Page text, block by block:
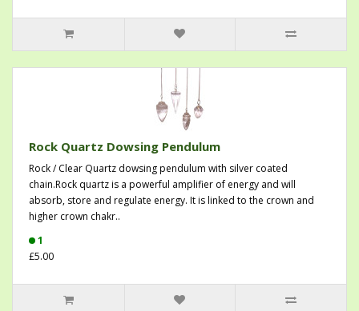
Rock Quartz Dowsing Pendulum
Rock / Clear Quartz dowsing pendulum with silver coated
chain.Rock quartz is a powerful amplifier of energy and will
absorb, store and regulate energy. It is linked to the crown and
higher crown chakr..
1
£5.00